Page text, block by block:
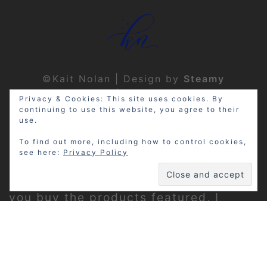
©Kait Nolan | Design by Steamy
Designs | Privacy Policy
Disclosure: My site may contain
affiliate links, which means that if
you buy the products featured, I
Privacy & Cookies: This site uses cookies. By
continuing to use this website, you agree to their
use.
To find out more, including how to control cookies,
see here: Privacy Policy